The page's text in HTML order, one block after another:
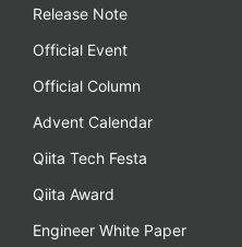
Release Note
Official Event
Official Column
Advent Calendar
Qiita Tech Festa
Qiita Award
Engineer White Paper